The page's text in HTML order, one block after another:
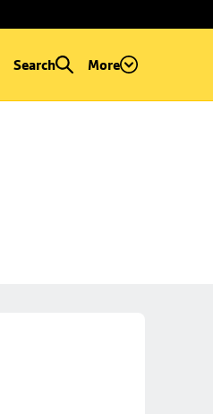
Search More